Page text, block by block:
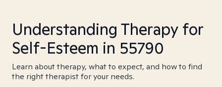
Understanding Therapy for
Self-Esteem in 55790
Learn about therapy, what to expect, and how to find
the right therapist for your needs.